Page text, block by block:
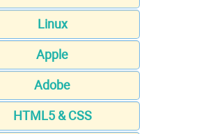
Linux
Apple
Adobe
HTML5 & CSS